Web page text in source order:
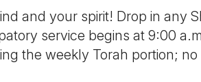
and your spirit! Drop in any
service begins at 9:00
the weekly Torah portion;